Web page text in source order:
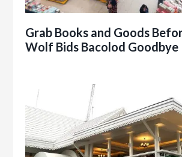
Grab Books and Goods
Wolf Bids Bacolod Goodbye